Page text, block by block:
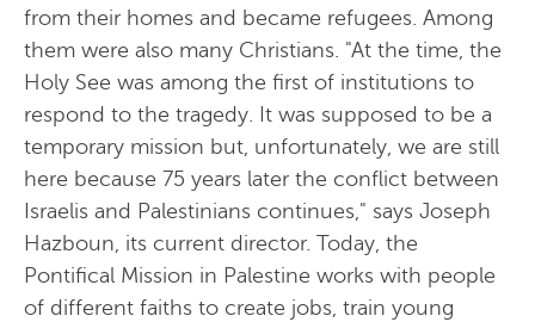
from their homes and became refugees. Among
them were also many Christians. "At the time, the
Holy See was among the first of institutions to
respond to the tragedy. It was supposed to be a
temporary mission but, unfortunately, we are still
here because 75 years later the conflict between
Israelis and Palestinians continues," says Joseph
Hazboun, its current director. Today, the
Pontifical Mission in Palestine works with people
of different faiths to create jobs, train young